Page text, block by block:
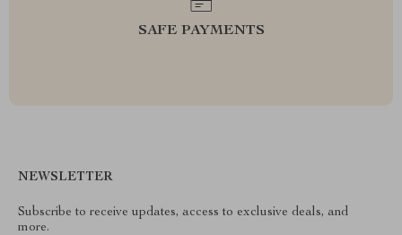
SAFE PAYMENTS
NEWSLETTER
Subscribe to receive updates, access to exclusive deals, and
more.